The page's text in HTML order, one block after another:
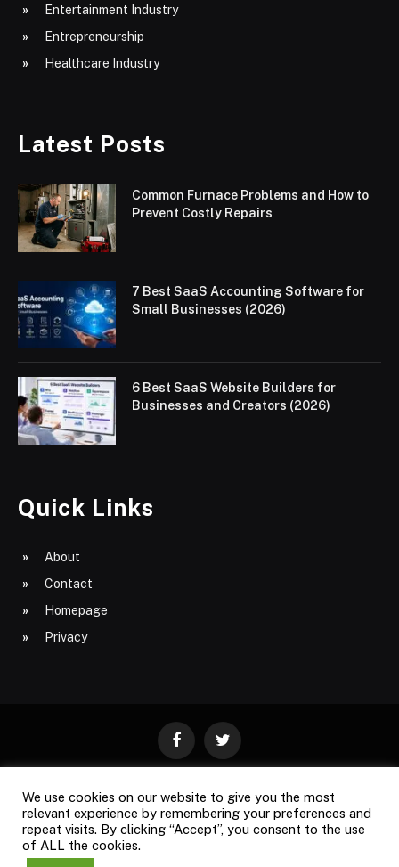
Entertainment Industry
Entrepreneurship
Healthcare Industry
Latest Posts
Common Furnace Problems and How to
Prevent Costly Repairs
7 Best SaaS Accounting Software for
Small Businesses (2026)
6 Best SaaS Website Builders for
Businesses and Creators (2026)
Quick Links
About
Contact
Homepage
Privacy
FacebookTwitter
ABOUT CONTACT PRIVACY
SITE MAP
We use cookies on our website to give you the most
relevant experience by remembering your preferences and
repeat visits. By clicking “Accept”, you consent to the use
of ALL the cookies.